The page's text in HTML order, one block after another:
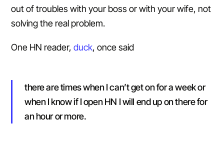
out of troubles with your boss or with your wife, not
solving the real problem.
One HN reader, duck, once said
there are times when I can’t get on for a week or
when I know if I open HN I will end up on there for
an hour or more.